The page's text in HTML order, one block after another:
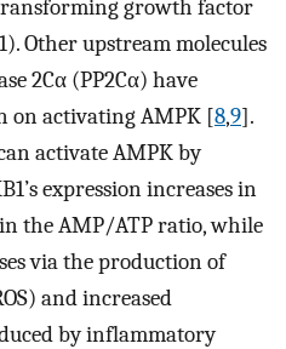
growth factor
Other upstream molecules
2Cα (PP2Cα) have
on activating AMPK [8,9].
activate AMPK by
expression increases in
the AMP/ATP ratio, while
via the production of
and increased
by inflammatory